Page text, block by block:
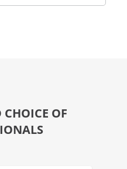
CHOICE OF